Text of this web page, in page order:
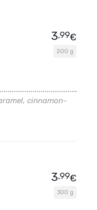
200 g
3,99€
cinnamon-
300 g
3,99€